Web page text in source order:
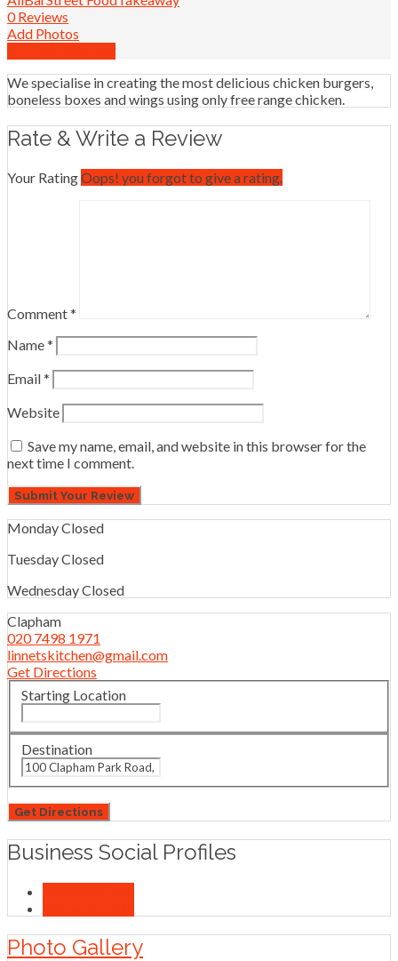
0 Reviews
Add Photos
We specialise in creating the most delicious chicken burgers,
boneless boxes and wings using only free range chicken.
Rate & Write a Review
Your RatingOops! you forgot to give a rating.
Comment*
Name*
Email*
Website
Save my name, email, and website in this browser for the
next time I comment.
MondayClosed
TuesdayClosed
WednesdayClosed
Clapham
020 7498 1971
linnetskitchen@gmail.com
Get Directions
Starting Location
Destination
Business Social Profiles
Photo Gallery